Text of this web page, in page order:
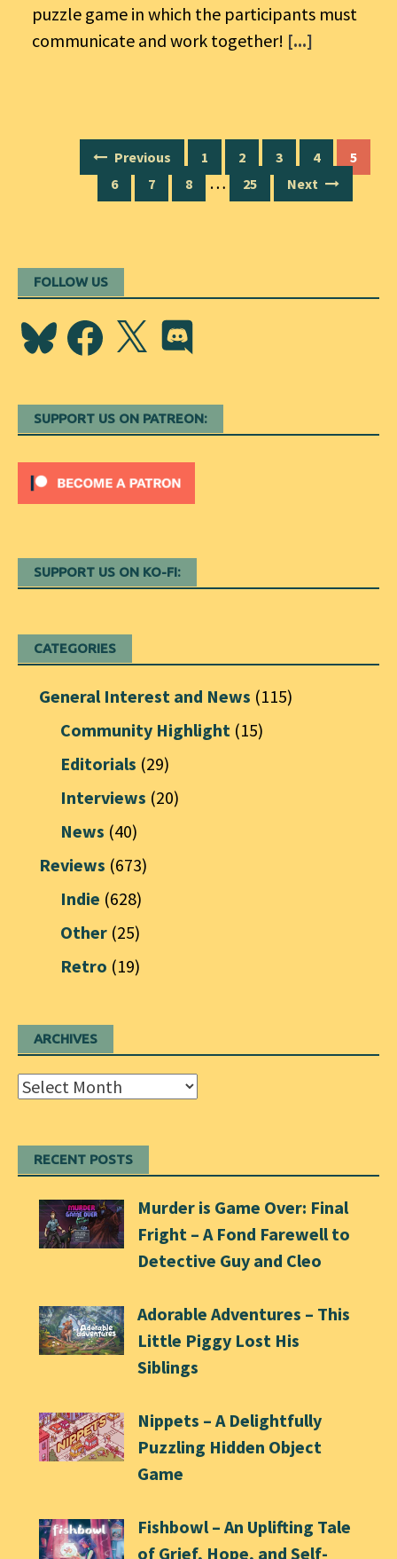
puzzle game in which the participants must
communicate and work together! [...]
navigation
Previous 1 2 3 4
5
6
7 8 … 25 Next
FOLLOW US
BlueskyFacebook
X Discord
SUPPORT US ON PATREON:
SUPPORT US ON KO-FI:
CATEGORIES
General Interest and News (115)
Community Highlight (15)
Editorials (29)
Interviews (20)
News (40)
Reviews (673)
Indie (628)
Other (25)
Retro (19)
ARCHIVES
Archives
RECENT POSTS
Murder is Game Over: Final
Fright – A Fond Farewell to
Detective Guy and Cleo
Adorable Adventures – This
Little Piggy Lost His
Siblings
Nippets – A Delightfully
Puzzling Hidden Object
Game
Fishbowl – An Uplifting Tale
of Grief, Hope, and Self-